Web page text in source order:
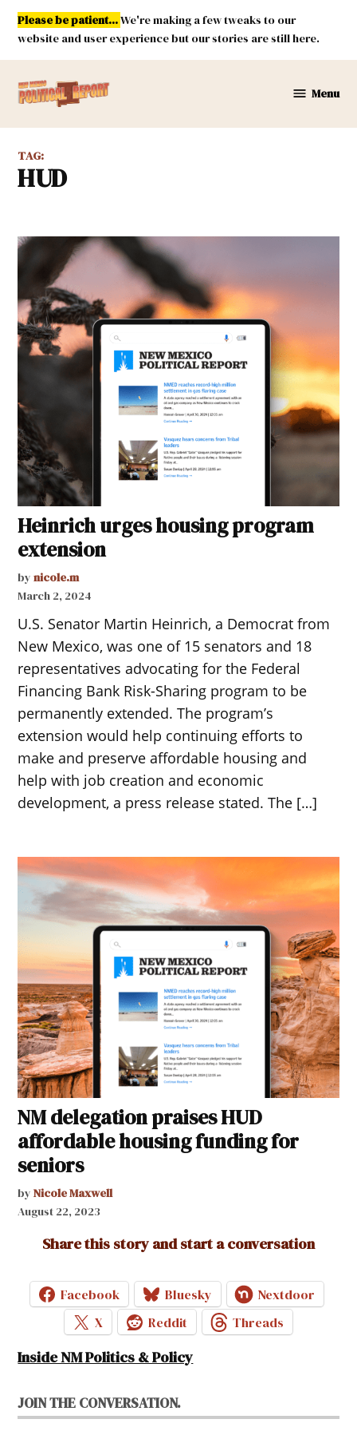
Skip
content
Please be patient...We're making a few tweaks to our
website and user experience but our stories are still here.
Mexico
Menu
TAG:
HUD
Heinrich urges housing program
extension
by nicole.m
March 2, 2024
U.S. Senator Martin Heinrich, a Democrat from
New Mexico, was one of 15 senators and 18
representatives advocating for the Federal
Financing Bank Risk-Sharing program to be
permanently extended. The program’s
extension would help continuing efforts to
make and preserve affordable housing and
help with job creation and economic
development, a press release stated. The […]
NM delegation praises HUD
affordable housing funding for
seniors
by Nicole Maxwell
August 22, 2023
Share this story and start a conversation
Facebook Bluesky
Nextdoor
X
Reddit Threads
Inside NM Politics & Policy
JOIN THE CONVERSATION.